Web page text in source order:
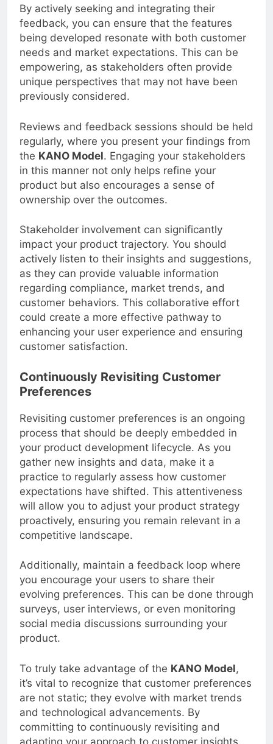
crucial role in shaping your product roadmap.
By actively seeking and integrating their
feedback, you can ensure that the features
being developed resonate with both customer
needs and market expectations. This can be
empowering, as stakeholders often provide
unique perspectives that may not have been
previously considered.
Reviews and feedback sessions should be held
regularly, where you present your findings from
theKANO Model . Engaging your stakeholders
in this manner not only helps refine your
product but also encourages a sense of
ownership over the outcomes.
Stakeholder involvement can significantly
impact your product trajectory. You should
actively listen to their insights and suggestions,
as they can provide valuable information
regarding compliance, market trends, and
customer behaviors. This collaborative effort
could create a more effective pathway to
enhancing your user experience and ensuring
Continuously Revisiting Customer
Preferences
Revisiting customer preferences is an ongoing
process that should be deeply embedded in
your product development lifecycle. As you
gather new insights and data, make it a
practice to regularly assess how customer
expectations have shifted. This attentiveness
will allow you to adjust your product strategy
proactively, ensuring you remain relevant in a
competitive landscape.
Additionally, maintain a feedback loop where
you encourage your users to share their
evolving preferences. This can be done through
surveys, user interviews, or even monitoring
social media discussions surrounding your
product.
To truly take advantage of the KANO Model ,
it’s vital to recognize that customer preferences
are not static; they evolve with market trends
and technological advancements. By
committing to continuously revisiting and